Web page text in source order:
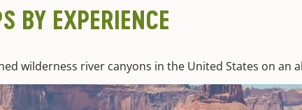
BY EXPERIENCE
wilderness river canyons in the United States on an